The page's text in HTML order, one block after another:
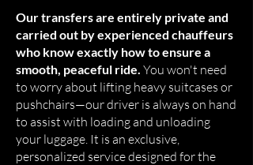
Our transfers are entirely private and
carried out by experienced chauffeurs
who know exactly how to ensure a
smooth, peaceful ride. You won't need
to worry about lifting heavy suitcases or
pushchairs—our driver is always on hand
to assist with loading and unloading
your luggage. It is an exclusive,
personalized service designed for the